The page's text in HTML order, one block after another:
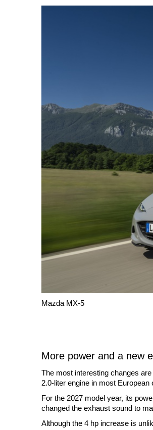
Mazda MX-5
More power and a new
The most interesting changes
2.0-liter engine in most
For the 2027 model year, its
changed the exhaust sound to
Although the 4 hp increase is